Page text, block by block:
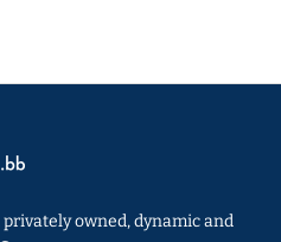
privately owned, dynamic and